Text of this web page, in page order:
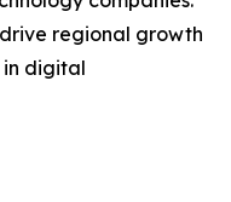
regional growth
in digital